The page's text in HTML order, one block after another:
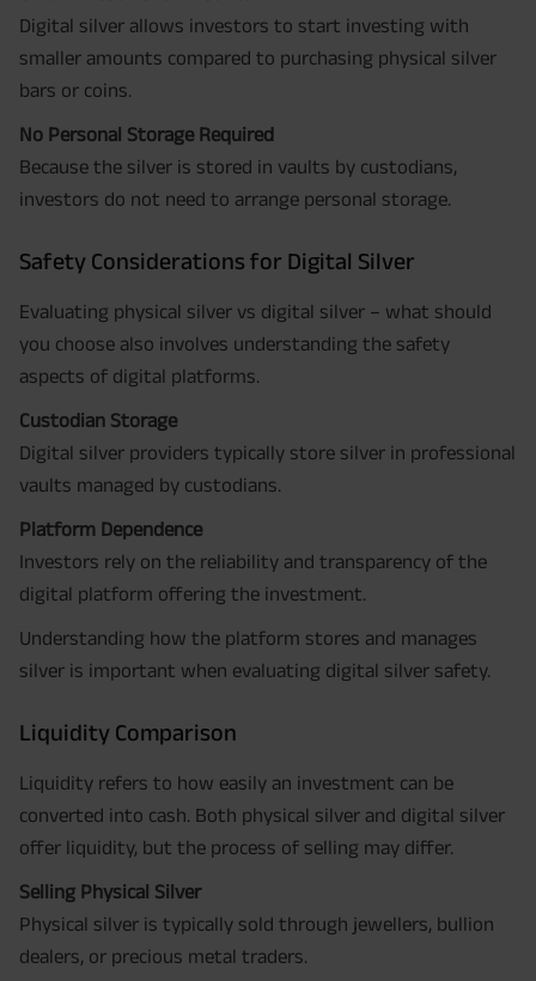
Digital silver allows investors to start investing with
smaller amounts compared to purchasing physical silver
bars or coins.
No Personal Storage Required
Because the silver is stored in vaults by custodians,
investors do not need to arrange personal storage.
Safety Considerations for Digital Silver
Evaluating physical silver vs digital silver – what should
you choose also involves understanding the safety
aspects of digital platforms.
Custodian Storage
Digital silver providers typically store silver in professional
vaults managed by custodians.
Platform Dependence
Investors rely on the reliability and transparency of the
digital platform offering the investment.
Understanding how the platform stores and manages
silver is important when evaluating digital silver safety.
Liquidity Comparison
Liquidity refers to how easily an investment can be
converted into cash. Both physical silver and digital silver
offer liquidity, but the process of selling may differ.
Selling Physical Silver
Physical silver is typically sold through jewellers, bullion
dealers, or precious metal traders.